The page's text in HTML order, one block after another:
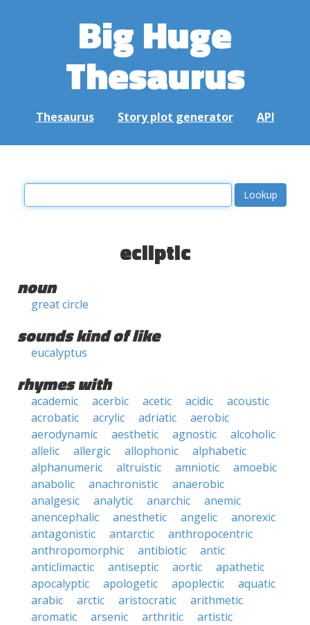
Big Huge
Thesaurus
Thesaurus Story plot generator API
ecliptic
noun
great circle
sounds kind of like
eucalyptus
rhymes with
academic acerbic acetic acidic
acoustic
acrobatic
acrylic adriatic
aerobic
aerodynamic
aesthetic agnostic
alcoholic
allelic
allergic allophonic
alphabetic
alphanumeric
altruistic amniotic
amoebic
anabolic
anachronistic
anaerobic
analgesic
analytic anarchic
anemic
anencephalic
anesthetic angelic
anorexic
antagonistic
antarctic
anthropocentric
anthropomorphic
antibiotic
antic
anticlimactic
antiseptic aortic
apathetic
apocalyptic
apologetic apoplectic
aquatic
arabic
arctic aristocratic
arithmetic
aromatic
arsenic arthritic
artistic